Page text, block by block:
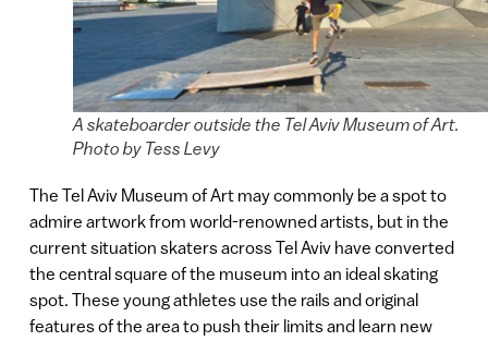
A skateboarder outside the Tel Aviv Museum of Art.
Photo by Tess Levy
The Tel Aviv Museum of Art may commonly be a spot to
admire artwork from world-renowned artists, but in the
current situation skaters across Tel Aviv have converted
the central square of the museum into an ideal skating
spot. These young athletes use the rails and original
features of the area to push their limits and learn new